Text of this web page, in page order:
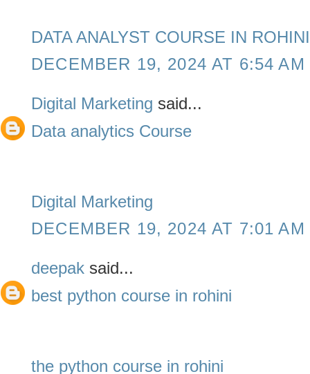
DATA ANALYST COURSE IN ROHINI
DECEMBER 19, 2024 AT 6:54 AM
Digital Marketing said...
Data analytics Course
Digital Marketing
DECEMBER 19, 2024 AT 7:01 AM
deepak said...
best python course in rohini
the python course in rohini